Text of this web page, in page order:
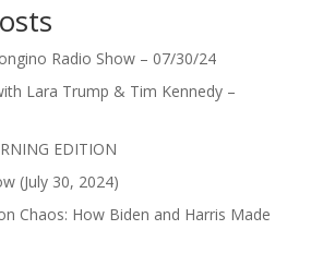
Radio Show – 07/30/24
Lara Trump & Tim Kennedy –
EDITION
(July 30, 2024)
Chaos: How Biden and Harris Made